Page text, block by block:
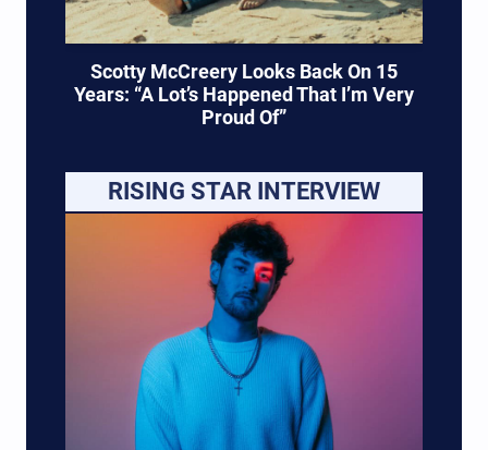
Scotty McCreery Looks Back On 15
Years: “A Lot’s Happened That I’m Very
Proud Of”
RISING STAR INTERVIEW